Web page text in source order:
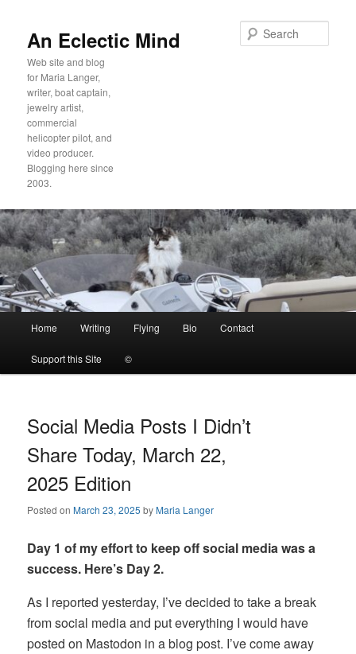
An Eclectic Mind
Web site and blog
for Maria Langer,
writer, boat captain,
jewelry artist,
commercial
helicopter pilot, and
video producer.
Blogging here since
2003.
Skip
to
primary
content
Skip
to
secondary
content
Home Writing Flying Bio Contact
Support this Site ©
Social Media Posts I Didn’t
Share Today, March 22,
2025 Edition
Posted onMarch 23, 2025 byMaria Langer
Day 1 of my effort to keep off social media was a
success. Here’s Day 2.
As I reported yesterday, I’ve decided to take a break
from social media and put everything I would have
posted on Mastodon in a blog post. I’ve come away